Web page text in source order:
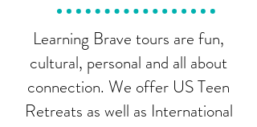
Learning Brave tours are fun,
cultural, personal and all about
connection. We offer US Teen
Retreats as well as International